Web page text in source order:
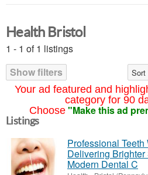
Your ad featured and
category for 90
Choose "Make this ad
Health Bristol
1 - 1 of 1 listings
Show filters
Sort
Listings
Professional
Delivering
Modern Dental C